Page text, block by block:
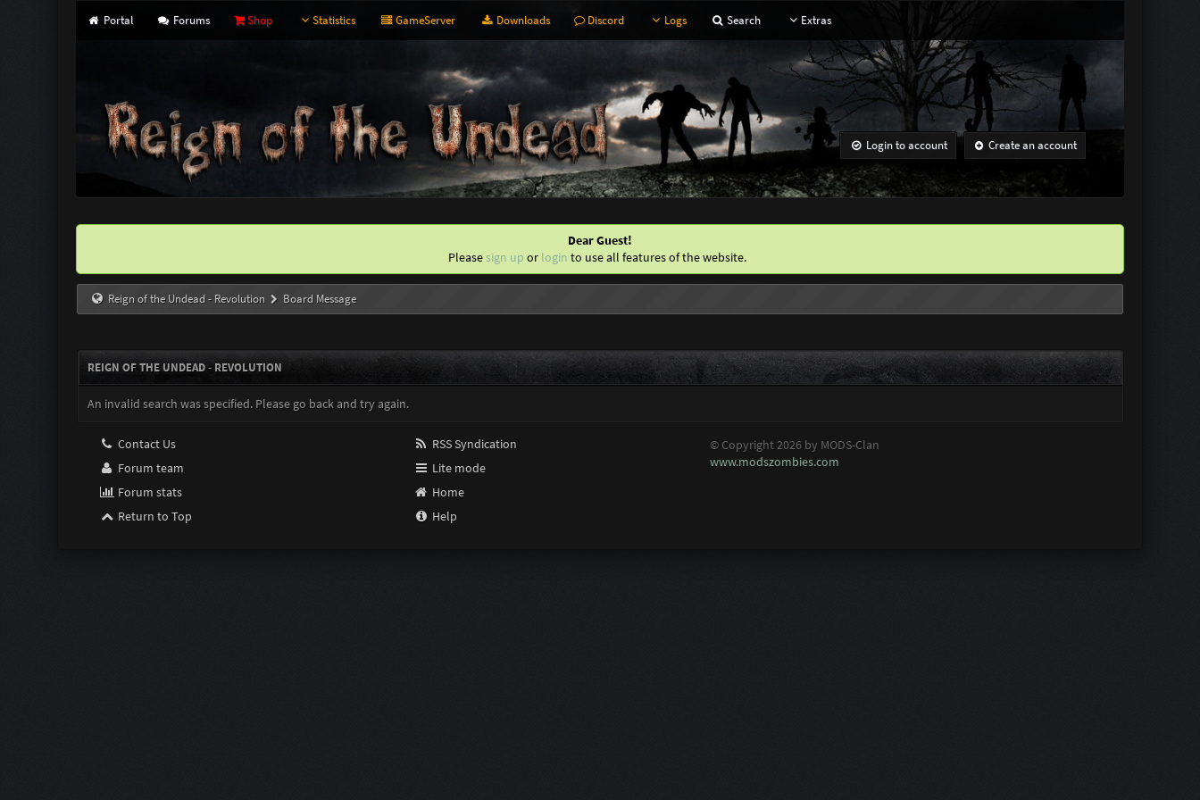
Portal Forums Shop Statistics GameServer Downloads Discord Logs Search Extras
Login to account Create an account
Dear Guest!
Please sign up or login to use all features of the website.
Reign of the Undead - Revolution Board Message
REIGN OF THE UNDEAD - REVOLUTION
An invalid search was specified. Please go back and try again.
Contact Us
Forum team
Forum stats
Return to Top
RSS Syndication
Lite mode
Home
Help
© Copyright 2026 by MODS-Clan
www.modszombies.com